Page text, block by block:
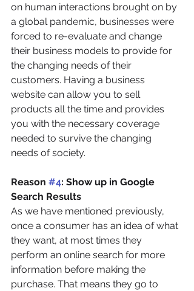
on human interactions brought on by
a global pandemic, businesses were
forced to re-evaluate and change
their business models to provide for
the changing needs of their
customers. Having a business
website can allow you to sell
products all the time and provides
you with the necessary coverage
needed to survive the changing
needs of society.
Reason #4: Show up in Google
Search Results
As we have mentioned previously,
once a consumer has an idea of what
they want, at most times they
perform an online search for more
information before making the
purchase. That means they go to